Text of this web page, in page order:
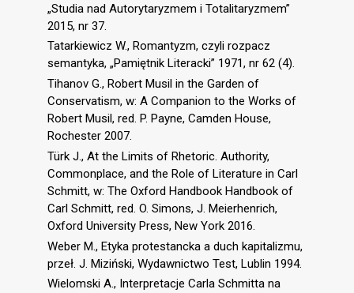
„Studia nad Autorytaryzmem i Totalitaryzmem”
2015, nr 37.
Tatarkiewicz W., Romantyzm, czyli rozpacz
semantyka, „Pamiętnik Literacki” 1971, nr 62 (4).
Tihanov G., Robert Musil in the Garden of
Conservatism, w: A Companion to the Works of
Robert Musil, red. P. Payne, Camden House,
Rochester 2007.
Türk J., At the Limits of Rhetoric. Authority,
Commonplace, and the Role of Literature in Carl
Schmitt, w: The Oxford Handbook Handbook of
Carl Schmitt, red. O. Simons, J. Meierhenrich,
Oxford University Press, New York 2016.
Weber M., Etyka protestancka a duch kapitalizmu,
przeł. J. Miziński, Wydawnictwo Test, Lublin 1994.
Wielomski A., Interpretacje Carla Schmitta na